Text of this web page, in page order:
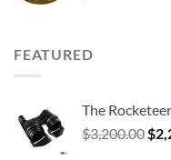
FEATURED
The
$3,200.00$